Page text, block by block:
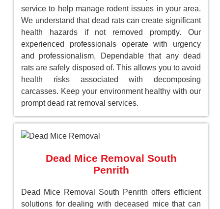
service to help manage rodent issues in your area.
We understand that dead rats can create significant
health hazards if not removed promptly. Our
experienced professionals operate with urgency
and professionalism, Dependable that any dead
rats are safely disposed of. This allows you to avoid
health risks associated with decomposing
carcasses. Keep your environment healthy with our
prompt dead rat removal services.
Dead Mice Removal South
Penrith
Dead Mice Removal South Penrith offers efficient
solutions for dealing with deceased mice that can